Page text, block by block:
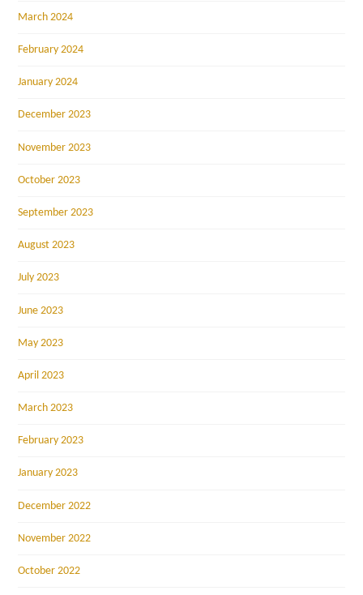
March 2024
February 2024
January 2024
December 2023
November 2023
October 2023
September 2023
August 2023
July 2023
June 2023
May 2023
April 2023
March 2023
February 2023
January 2023
December 2022
November 2022
October 2022